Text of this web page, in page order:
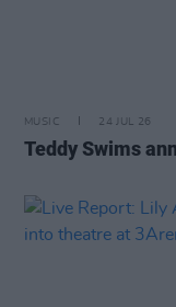
MUSIC 24 JUL 26
Teddy Swims